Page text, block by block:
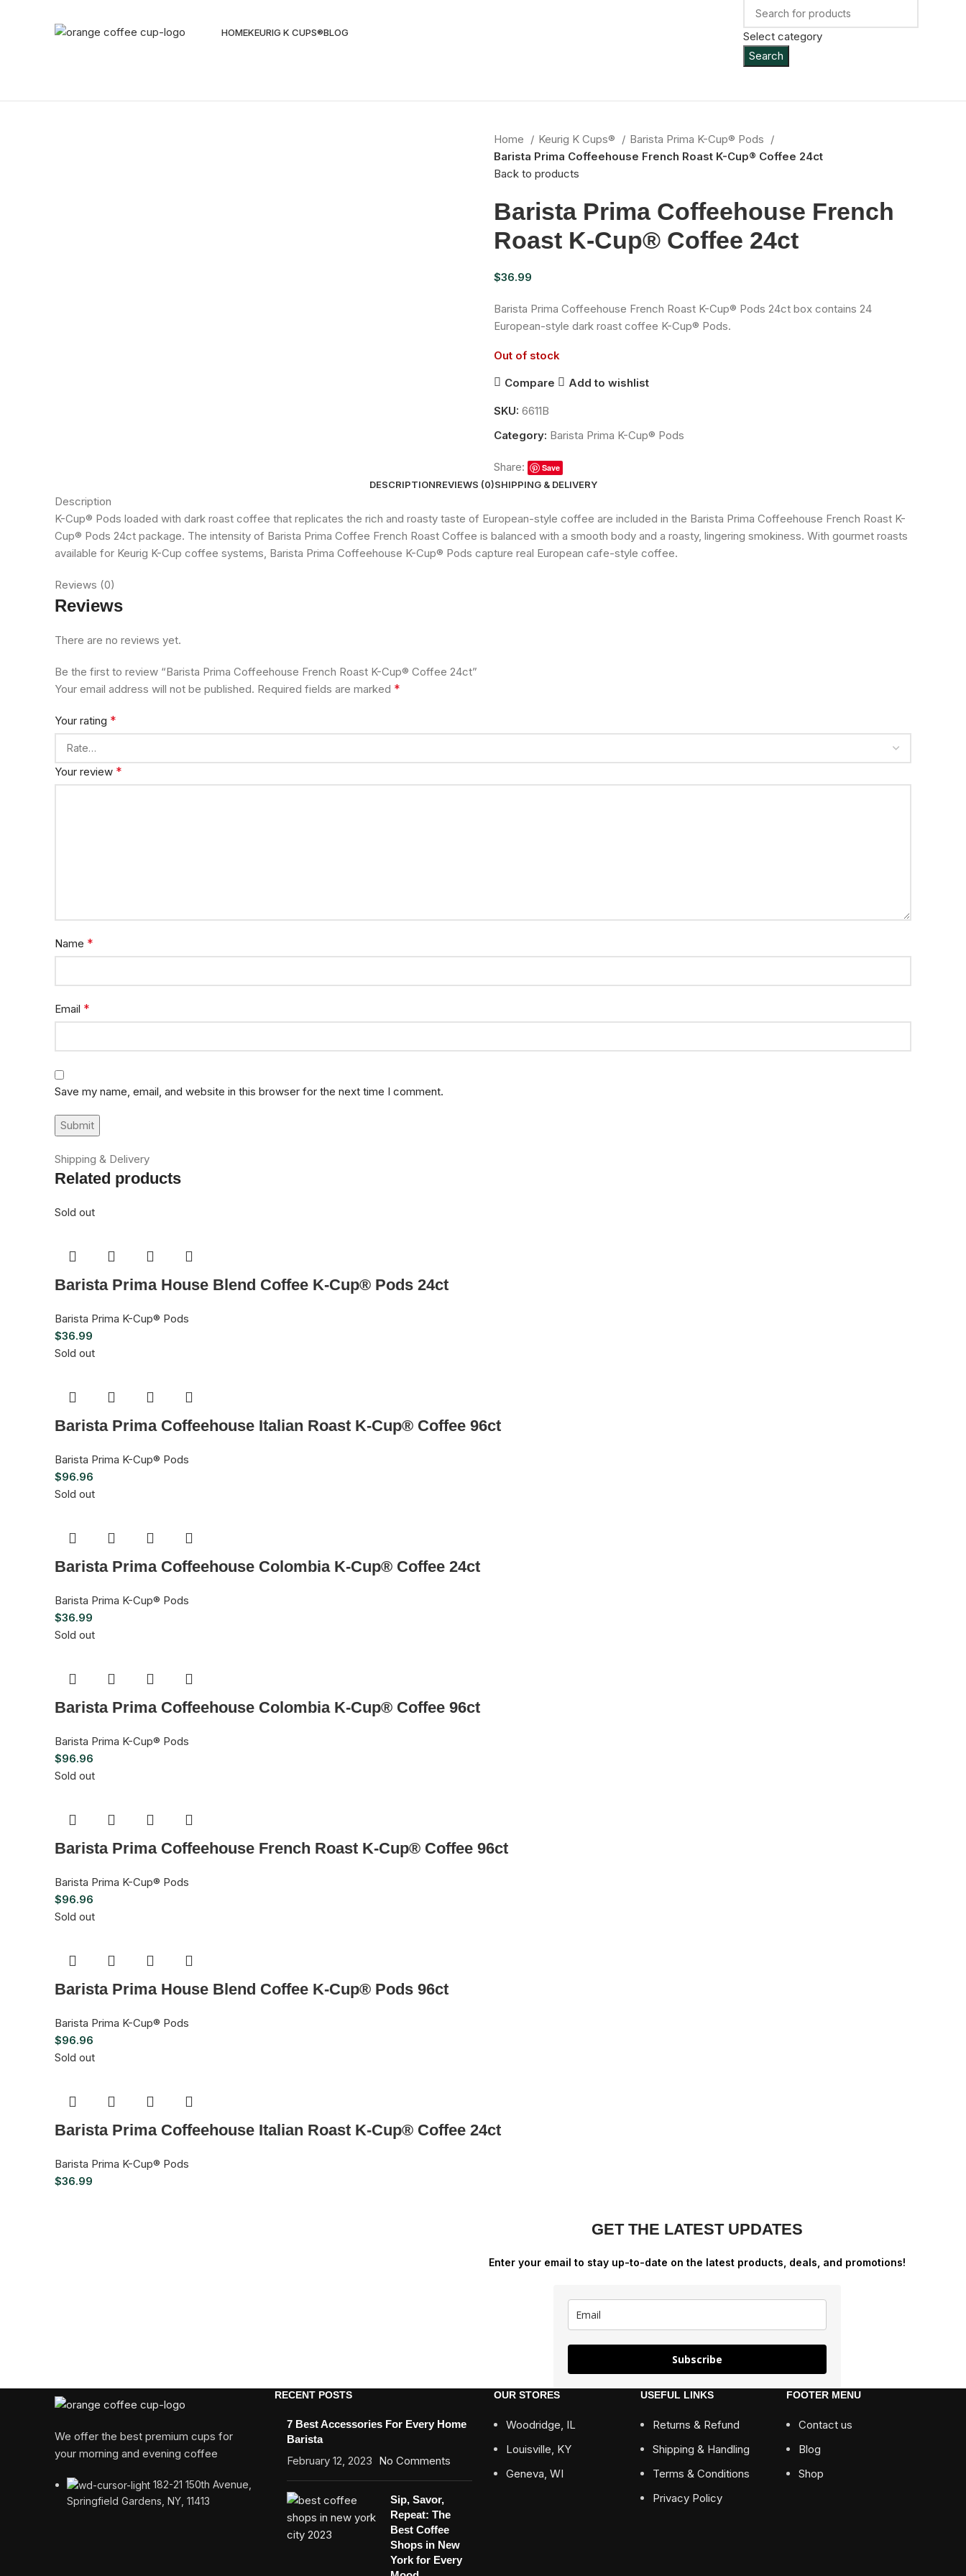
HOMEKEURIG K CUPS®BLOG
Select category
Search
Home Keurig K Cups®
Barista Prima K-Cup® Pods
Barista Prima Coffeehouse French Roast K-Cup® Coffee 24ct
Back to products
Barista Prima Coffeehouse French
Roast K-Cup® Coffee 24ct
$36.99
Barista Prima Coffeehouse French Roast K-Cup® Pods 24ct box contains 24
European-style dark roast coffee K-Cup® Pods.
Out of stock
Compare
Add to wishlist
SKU: 6611B
Category: Barista Prima K-Cup® Pods
Share: Save
DESCRIPTIONREVIEWS (0)SHIPPING & DELIVERY
Description
K-Cup® Pods loaded with dark roast coffee that replicates the rich and roasty taste of European-style coffee are included in the Barista Prima Coffeehouse French Roast K-
Cup® Pods 24ct package. The intensity of Barista Prima Coffee French Roast Coffee is balanced with a smooth body and a roasty, lingering smokiness. With gourmet roasts
available for Keurig K-Cup coffee systems, Barista Prima Coffeehouse K-Cup® Pods capture real European cafe-style coffee.
Reviews (0)
Reviews
There are no reviews yet.
Be the first to review “Barista Prima Coffeehouse French Roast K-Cup® Coffee 24ct”
Your email address will not be published. Required fields are marked *
Your rating *
Your review *
Name *
Email *
Save my name, email, and website in this browser for the next time I comment.
Shipping & Delivery
Related products
Sold out
Barista Prima House Blend Coffee K-Cup® Pods 24ct
Barista Prima K-Cup® Pods
$36.99
Sold out
Barista Prima Coffeehouse Italian Roast K-Cup® Coffee 96ct
Barista Prima K-Cup® Pods
$96.96
Sold out
Barista Prima Coffeehouse Colombia K-Cup® Coffee 24ct
Barista Prima K-Cup® Pods
$36.99
Sold out
Barista Prima Coffeehouse Colombia K-Cup® Coffee 96ct
Barista Prima K-Cup® Pods
$96.96
Sold out
Barista Prima Coffeehouse French Roast K-Cup® Coffee 96ct
Barista Prima K-Cup® Pods
$96.96
Sold out
Barista Prima House Blend Coffee K-Cup® Pods 96ct
Barista Prima K-Cup® Pods
$96.96
Sold out
Barista Prima Coffeehouse Italian Roast K-Cup® Coffee 24ct
Barista Prima K-Cup® Pods
$36.99
GET THE LATEST UPDATES
Enter your email to stay up-to-date on the latest products, deals, and promotions!
Subscribe
We offer the best premium cups for
your morning and evening coffee
182-21 150th Avenue,
Springfield Gardens, NY, 11413
RECENT POSTS
7 Best Accessories For Every Home
Barista
February 12, 2023 No Comments
Sip, Savor,
Repeat: The
Best Coffee
Shops in New
York for Every
OUR STORES
Woodridge, IL
Louisville, KY
Geneva, WI
USEFUL LINKS
Returns & Refund
Shipping & Handling
Terms & Conditions
Privacy Policy
FOOTER MENU
Contact us
Blog
Shop